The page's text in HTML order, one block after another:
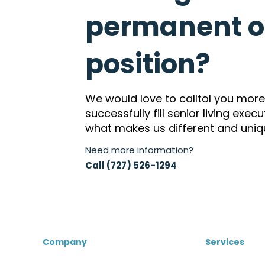
permanent
position?
We would love to calltol you
successfully fill senior living
what makes us different and
Need more information?
Call (727) 526-1294
Company Services